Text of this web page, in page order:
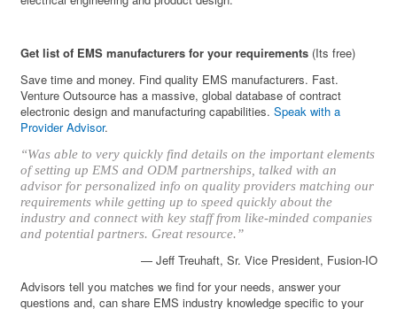
Get list of EMS manufacturers for your requirements (Its free)
Save time and money. Find quality EMS manufacturers. Fast.
Venture Outsource has a massive, global database of contract
electronic design and manufacturing capabilities.Speak with a
Provider Advisor.
“Was able to very quickly find details on the important elements
of setting up EMS and ODM partnerships, talked with an
advisor for personalized info on quality providers matching our
requirements while getting up to speed quickly about the
industry and connect with key staff from like-minded companies
and potential partners. Great resource.”
— Jeff Treuhaft, Sr. Vice President, Fusion-IO
Advisors tell you matches we find for your needs, answer your
questions and, can share EMS industry knowledge specific to your